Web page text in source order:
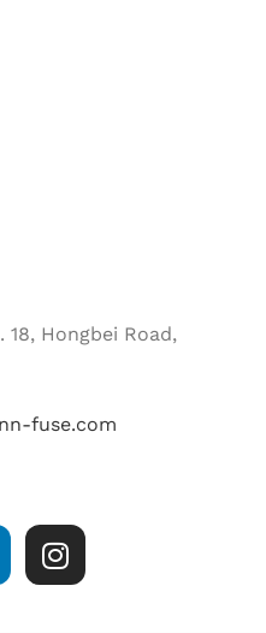
Hongbei Road,
fuse.com